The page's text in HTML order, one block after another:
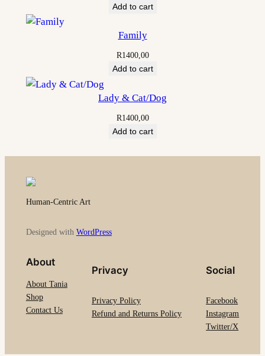
Add to cart
Family
R1400,00
Add to cart
Lady & Cat/Dog
R1400,00
Add to cart
Human-Centric Art
Designed with WordPress
About
About Tania
Shop
Contact Us
Privacy
Privacy Policy
Refund and Returns Policy
Social
Facebook
Instagram
Twitter/X